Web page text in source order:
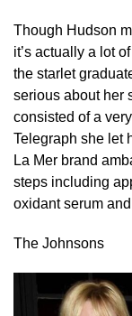
Though Hudson
it’s actually a lot
the starlet
serious about her
consisted of a
Telegraph she let
La Mer brand
steps including
oxidant serum
The Johnsons